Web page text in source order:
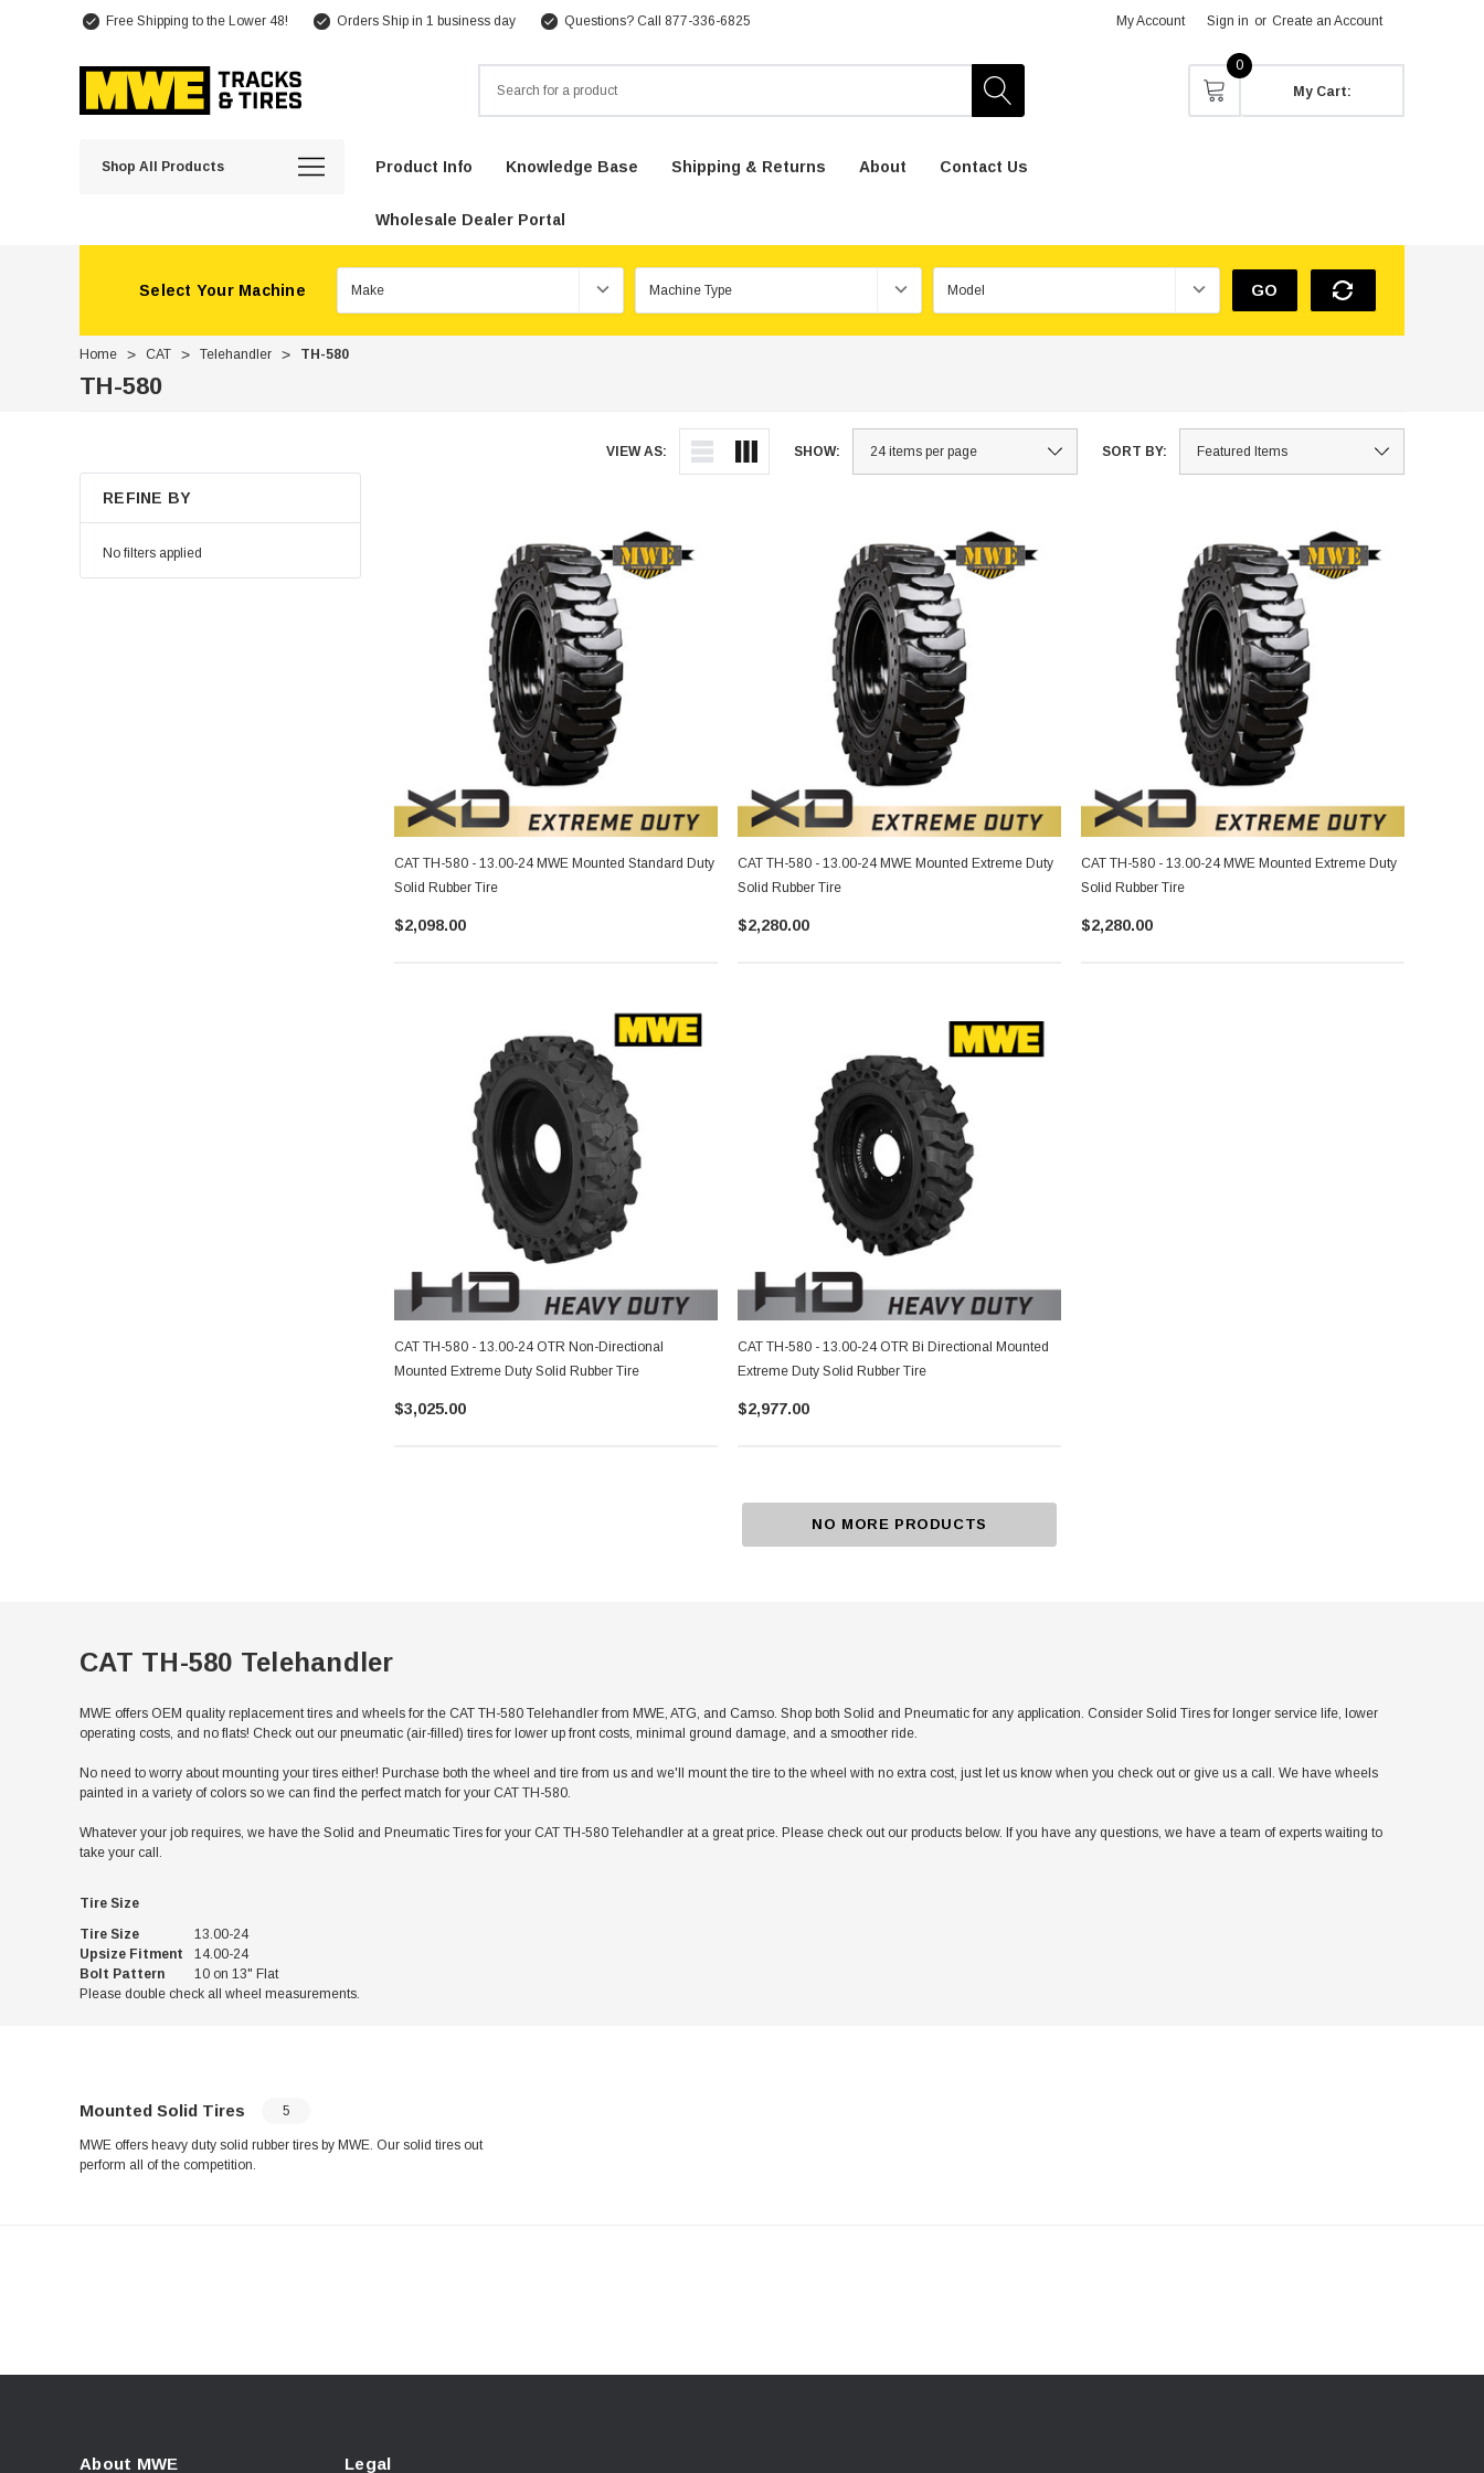
Free Shipping to the Lower 48! Orders Ship in 1 business day Questions? Call 877-336-6825 My Account Sign in or Create an Account
0
My Cart:
Shop All Products Product Info Knowledge Base Shipping & Returns About Contact Us
Wholesale Dealer Portal
Select Your Machine GO
Home CAT Telehandler TH-580
TH-580
VIEW AS: SHOW: SORT BY:
REFINE BY
No filters applied
CAT TH-580 - 13.00-24 MWE Mounted Standard Duty
Solid Rubber Tire
$2,098.00
CAT TH-580 - 13.00-24 MWE Mounted Extreme Duty
Solid Rubber Tire
$2,280.00
CAT TH-580 - 13.00-24 MWE Mounted Extreme Duty
Solid Rubber Tire
$2,280.00
CAT TH-580 - 13.00-24 OTR Non-Directional
Mounted Extreme Duty Solid Rubber Tire
$3,025.00
CAT TH-580 - 13.00-24 OTR Bi Directional Mounted
Extreme Duty Solid Rubber Tire
$2,977.00
NO MORE PRODUCTS
CAT TH-580 Telehandler
MWE offers OEM quality replacement tires and wheels for the CAT TH-580 Telehandler from MWE, ATG, and Camso. Shop both Solid and Pneumatic for any application. Consider Solid Tires for longer service life, lower
operating costs, and no flats! Check out our pneumatic (air-filled) tires for lower up front costs, minimal ground damage, and a smoother ride.
No need to worry about mounting your tires either! Purchase both the wheel and tire from us and we'll mount the tire to the wheel with no extra cost, just let us know when you check out or give us a call. We have wheels
painted in a variety of colors so we can find the perfect match for your CAT TH-580.
Whatever your job requires, we have the Solid and Pneumatic Tires for your CAT TH-580 Telehandler at a great price. Please check out our products below. If you have any questions, we have a team of experts waiting to
take your call.
Tire Size
Tire Size
13.00-24
Upsize Fitment
14.00-24
Bolt Pattern
10 on 13" Flat
Please double check all wheel measurements.
Mounted Solid Tires 5
MWE offers heavy duty solid rubber tires by MWE. Our solid tires out
perform all of the competition.
About MWE Legal